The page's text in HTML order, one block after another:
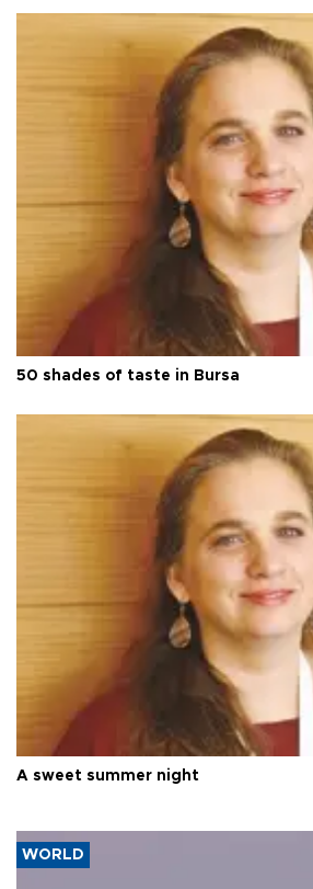
50 shades of taste in Bursa
A sweet summer night
WORLD